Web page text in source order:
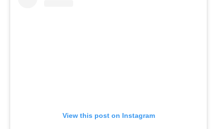
View this post on Instagram